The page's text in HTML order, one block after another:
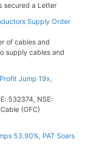
secured a Letter
Supply Order
of cables and
supply cables and
Jump 19x,
532374, NSE:
(OFC)
53.90%, PAT Soars